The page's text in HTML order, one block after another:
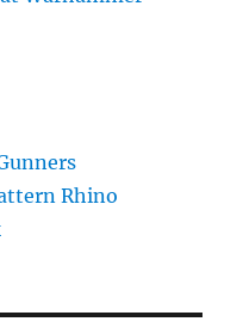
Rhino